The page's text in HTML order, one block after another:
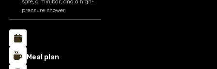
pressure shower.
Meal plan